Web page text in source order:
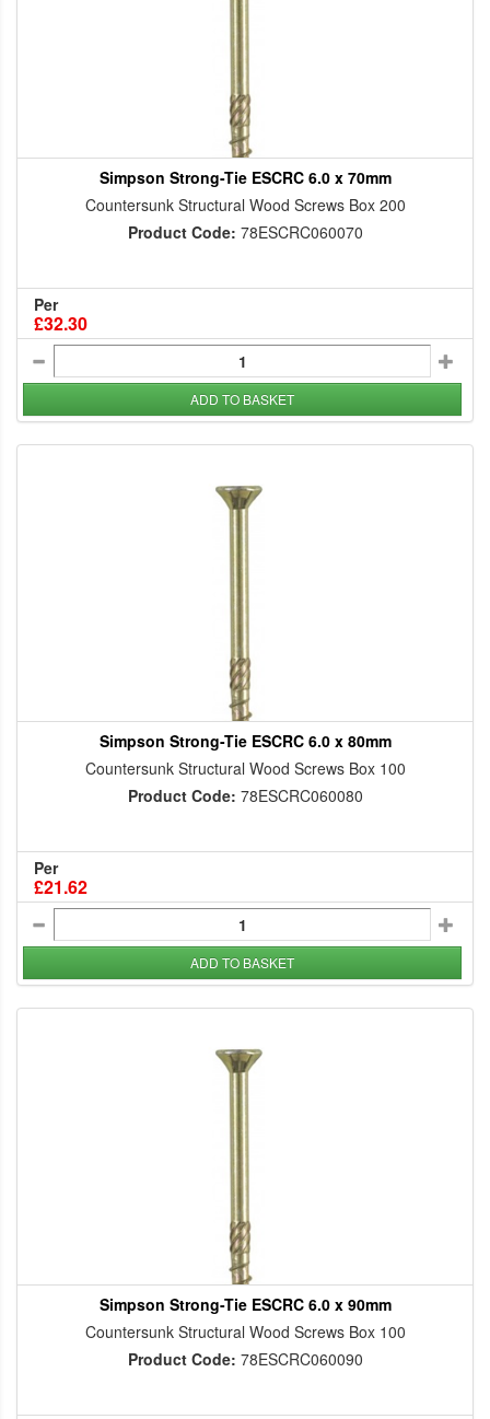
Simpson Strong-Tie ESCRC 6.0 x 70mm
Countersunk Structural Wood Screws Box 200
Product Code: 78ESCRC060070
Per
£32.30
ADD TO BASKET
Simpson Strong-Tie ESCRC 6.0 x 80mm
Countersunk Structural Wood Screws Box 100
Product Code: 78ESCRC060080
Per
£21.62
ADD TO BASKET
Simpson Strong-Tie ESCRC 6.0 x 90mm
Countersunk Structural Wood Screws Box 100
Product Code: 78ESCRC060090